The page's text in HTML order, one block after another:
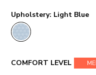
Upholstery: Light Blue
COMFORT LEVEL